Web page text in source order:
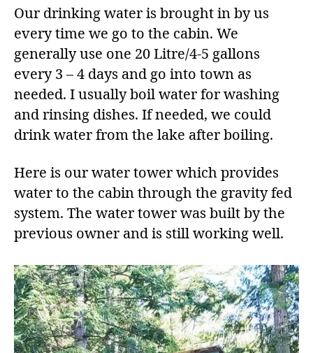
Our drinking water is brought in by us
every time we go to the cabin. We
generally use one 20 Litre/4-5 gallons
every 3 – 4 days and go into town as
needed. I usually boil water for washing
and rinsing dishes. If needed, we could
drink water from the lake after boiling.
Here is our water tower which provides
water to the cabin through the gravity fed
system. The water tower was built by the
previous owner and is still working well.